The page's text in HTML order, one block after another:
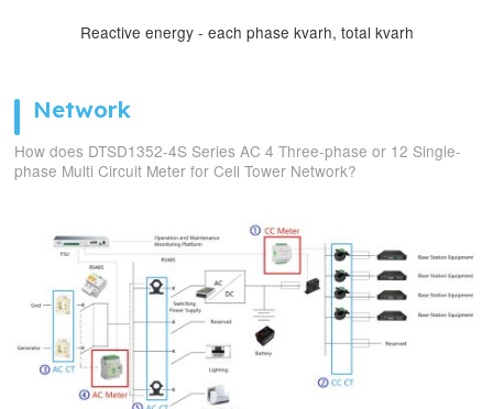
Reactive energy - each phase kvarh, total kvarh
Network
How does DTSD1352-4S Series AC 4 Three-phase or 12 Single-
phase Multi Circuit Meter for Cell Tower Network?